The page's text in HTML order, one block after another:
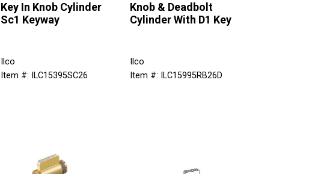
Key In Knob Cylinder
Sc1 Keyway
Ilco
Item #: ILC15395SC26
Knob & Deadbolt
Cylinder With D1 Key
Ilco
Item #: ILC15995RB26D